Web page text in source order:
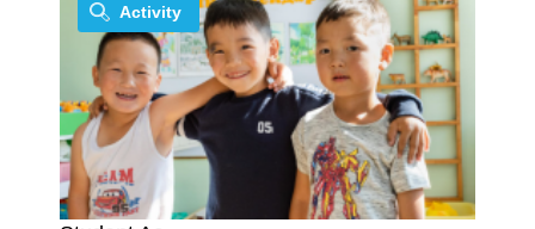
Activity